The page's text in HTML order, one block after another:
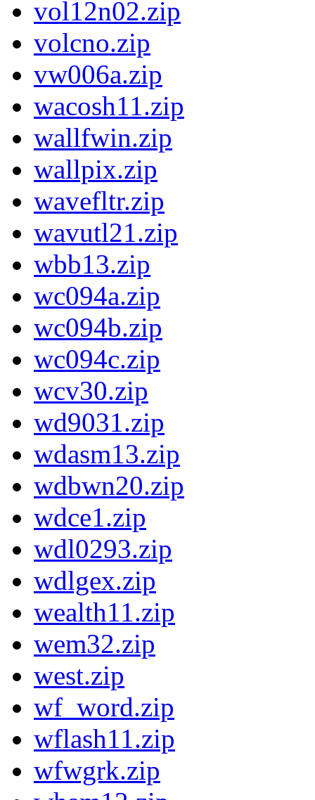
vol12n02.zip
volcno.zip
vw006a.zip
wacosh11.zip
wallfwin.zip
wallpix.zip
wavefltr.zip
wavutl21.zip
wbb13.zip
wc094a.zip
wc094b.zip
wc094c.zip
wcv30.zip
wd9031.zip
wdasm13.zip
wdbwn20.zip
wdce1.zip
wdl0293.zip
wdlgex.zip
wealth11.zip
wem32.zip
west.zip
wf_word.zip
wflash11.zip
wfwgrk.zip